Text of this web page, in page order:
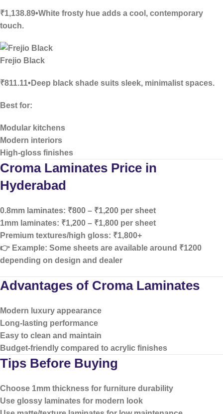
₹1,138.89•White frosty hue adds a cool, contemporary
touch.
Frejio Black
₹811.11•Deep black shade suits sleek, minimalist spaces.
Best for:
Modular kitchens
Modern interiors
High-gloss finishes
Croma Laminates Price in
Hyderabad
0.8mm laminates: ₹800 – ₹1,200 per sheet
1mm laminates: ₹1,200 – ₹1,800 per sheet
Premium textures/high gloss: ₹1,800+
👉 Example: Some sheets are available around ₹1200
depending on design and dealer
Advantages of Croma Laminates
Modern luxury appearance
Long-lasting performance
Easy to clean and maintain
Budget-friendly compared to acrylic finishes
Tips Before Buying
Choose 1mm thickness for furniture durability
Use glossy laminates for modern look